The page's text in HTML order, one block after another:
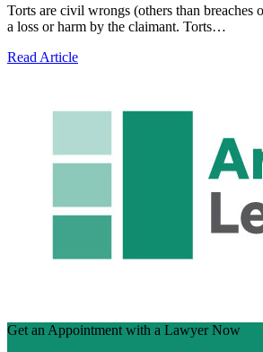
Torts are civil wrongs (others than breaches
a loss or harm by the claimant. Torts…
Read Article
Get an Appointment with a Lawyer Now